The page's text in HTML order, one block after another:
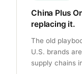
China Plus
replacing it.
The old
U.S. brands
supply chains